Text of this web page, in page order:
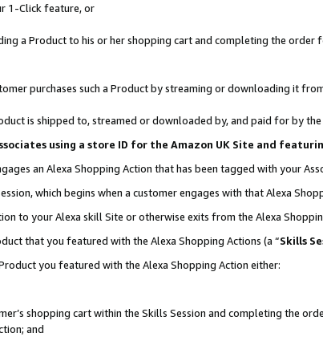
1-Click feature, or
a Product to his or her shopping cart and completing the
purchases such a Product by streaming or downloading it
is shipped to, streamed or downloaded by, and paid for by
using a store ID for the Amazon UK Site and
an Alexa Shopping Action that has been tagged with your
which begins when a customer engages with that Alexa
to your Alexa skill Site or otherwise exits from the Alexa
that you featured with the Alexa Shopping Actions (a “Skills
you featured with the Alexa Shopping Action either:
shopping cart within the Skills Session and completing the
and